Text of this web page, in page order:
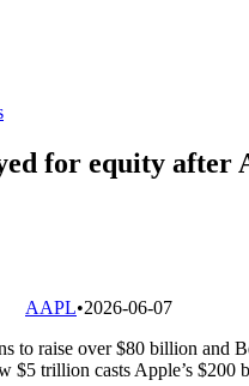
for equity after
AAPL•2026-06-07
to raise over $80 billion and
$5 trillion casts Apple’s $200